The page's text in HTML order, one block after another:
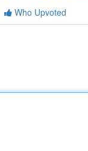
Who Upvoted